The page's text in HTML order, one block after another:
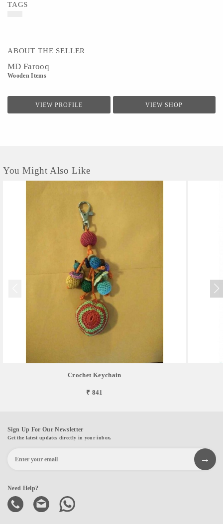
TAGS
ABOUT THE SELLER
MD Farooq
Wooden Items
VIEW PROFILE VIEW SHOP
You Might Also Like
Crochet Keychain
₹ 841
Sign Up For Our Newsletter
Get the latest updates directly in your inbox.
Need Help?